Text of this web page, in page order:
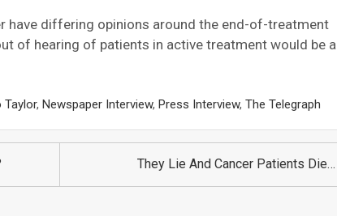
have differing opinions around the end-of-treatment
of hearing of patients in active treatment would be a
Taylor, Newspaper Interview, Press Interview, The Telegraph
They Lie And Cancer Patients Die…